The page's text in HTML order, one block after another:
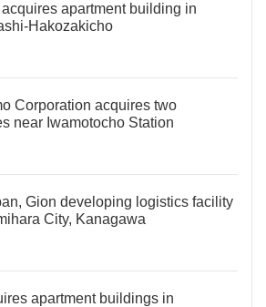
apartment building in
Hakozakicho
Corporation acquires two
near Iwamotocho Station
Gion developing logistics facility
City, Kanagawa
apartment buildings in